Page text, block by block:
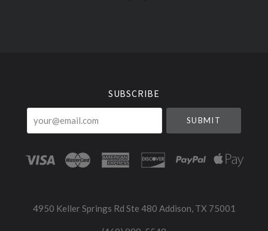
SUBSCRIBE
4950 Keller Springs Rd Ste 480 Addison, TX 75001